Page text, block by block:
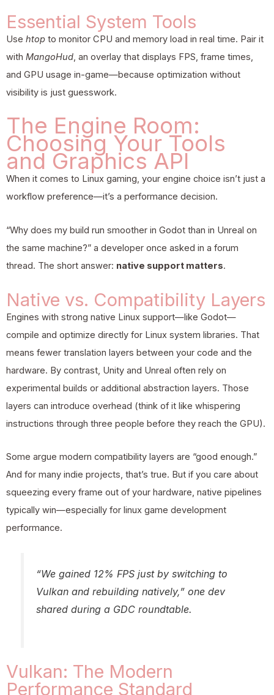
Essential System Tools
Use htop to monitor CPU and memory load in real time. Pair it
with MangoHud, an overlay that displays FPS, frame times,
and GPU usage in-game—because optimization without
visibility is just guesswork.
The Engine Room:
Choosing Your Tools
and Graphics API
When it comes to Linux gaming, your engine choice isn’t just a
workflow preference—it’s a performance decision.
“Why does my build run smoother in Godot than in Unreal on
the same machine?” a developer once asked in a forum
thread. The short answer: native support matters.
Native vs. Compatibility Layers
Engines with strong native Linux support—like Godot—
compile and optimize directly for Linux system libraries. That
means fewer translation layers between your code and the
hardware. By contrast, Unity and Unreal often rely on
experimental builds or additional abstraction layers. Those
layers can introduce overhead (think of it like whispering
instructions through three people before they reach the GPU).
Some argue modern compatibility layers are “good enough.”
And for many indie projects, that’s true. But if you care about
squeezing every frame out of your hardware, native pipelines
typically win—especially for linux game development
performance.
“We gained 12% FPS just by switching to
Vulkan and rebuilding natively,” one dev
shared during a GDC roundtable.
Vulkan: The Modern
Performance Standard